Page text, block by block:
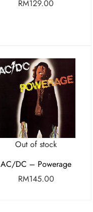
RM129.00
Out of stock
AC/DC – Powerage
RM145.00